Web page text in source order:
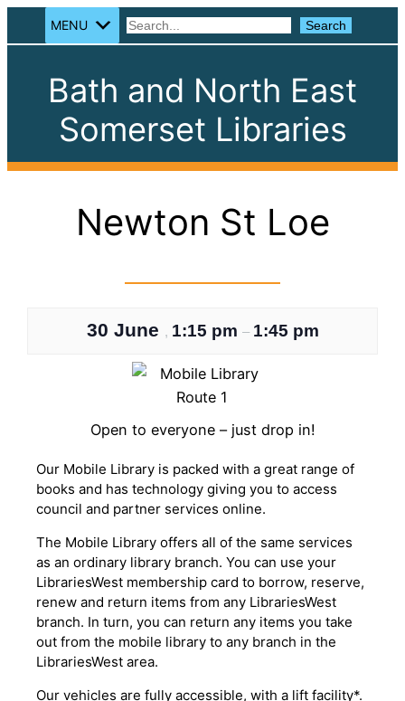
MENU Search
Bath and North East
Somerset Libraries
Newton St Loe
30 June , 1:15 pm – 1:45 pm
Open to everyone – just drop in!
Our Mobile Library is packed with a great range of
books and has technology giving you to access
council and partner services online.
The Mobile Library offers all of the same services
as an ordinary library branch. You can use your
LibrariesWest membership card to borrow, reserve,
renew and return items from any LibrariesWest
branch. In turn, you can return any items you take
out from the mobile library to any branch in the
LibrariesWest area.
Our vehicles are fully accessible, with a lift facility*.